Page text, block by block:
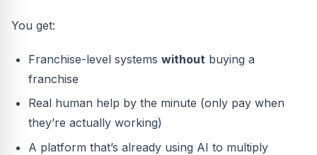
You get:
Franchise-level systems without buying a
franchise
Real human help by the minute (only pay when
they’re actually working)
A platform that’s already using AI to multiply